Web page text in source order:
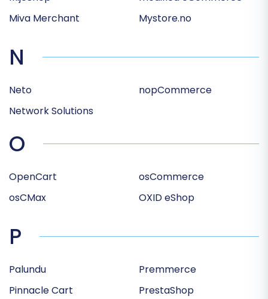
Miva Merchant
Mystore.no
N
Neto
Network Solutions
nopCommerce
O
OpenCart
osCMax
osCommerce
OXID eShop
P
Palundu
Pinnacle Cart
Premmerce
PrestaShop